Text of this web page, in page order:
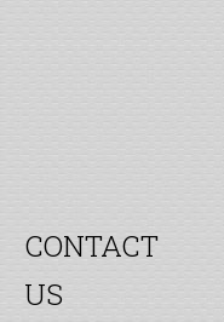
CONTACT
US